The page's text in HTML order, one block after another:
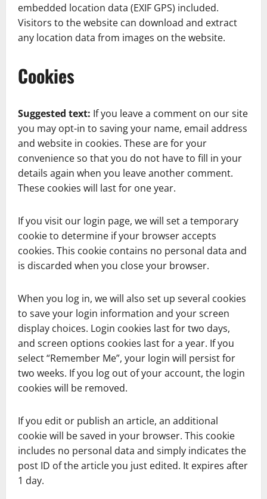
embedded location data (EXIF GPS) included.
Visitors to the website can download and extract
any location data from images on the website.
Cookies
Suggested text: If you leave a comment on our site
you may opt-in to saving your name, email address
and website in cookies. These are for your
convenience so that you do not have to fill in your
details again when you leave another comment.
These cookies will last for one year.
If you visit our login page, we will set a temporary
cookie to determine if your browser accepts
cookies. This cookie contains no personal data and
is discarded when you close your browser.
When you log in, we will also set up several cookies
to save your login information and your screen
display choices. Login cookies last for two days,
and screen options cookies last for a year. If you
select “Remember Me”, your login will persist for
two weeks. If you log out of your account, the login
cookies will be removed.
If you edit or publish an article, an additional
cookie will be saved in your browser. This cookie
includes no personal data and simply indicates the
post ID of the article you just edited. It expires after
1 day.